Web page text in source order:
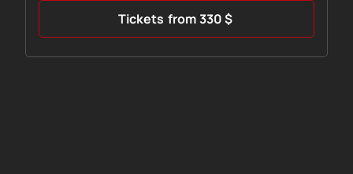
Tickets from 330$